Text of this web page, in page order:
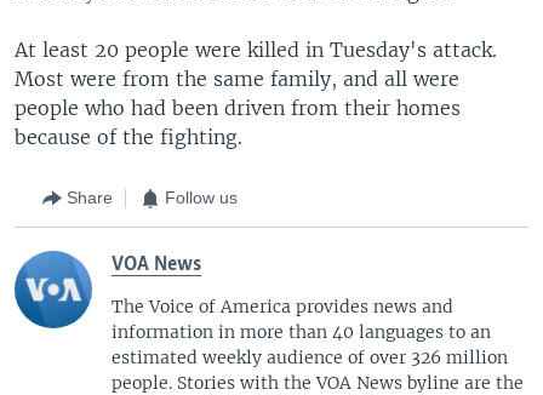
At least 20 people were killed in Tuesday's attack.
Most were from the same family, and all were
people who had been driven from their homes
because of the fighting.
Share Follow us
VOA News
The Voice of America provides news and
information in more than 40 languages to an
estimated weekly audience of over 326 million
people. Stories with the VOA News byline are the